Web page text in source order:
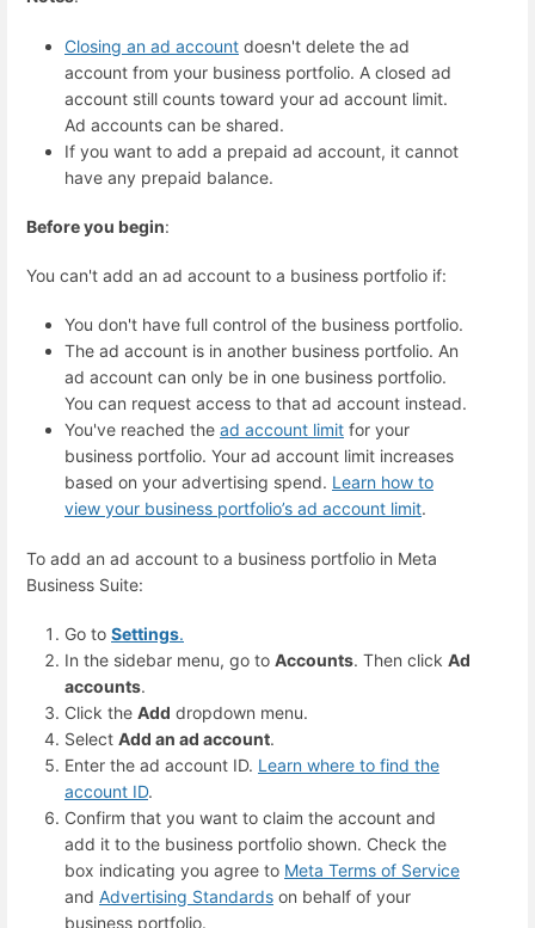
Closing an ad account doesn't delete the ad
account from your business portfolio. A closed ad
account still counts toward your ad account limit.
Ad accounts can be shared.
If you want to add a prepaid ad account, it cannot
have any prepaid balance.
Before you begin:
You can't add an ad account to a business portfolio if:
You don't have full control of the business portfolio.
The ad account is in another business portfolio. An
ad account can only be in one business portfolio.
You can request access to that ad account instead.
You've reached the ad account limit for your
business portfolio. Your ad account limit increases
based on your advertising spend. Learn how to
view your business portfolio’s ad account limit.
To add an ad account to a business portfolio in Meta
Business Suite:
Go to Settings.
In the sidebar menu, go to Accounts. Then click Ad
accounts.
Click the Add dropdown menu.
Select Add an ad account.
Enter the ad account ID. Learn where to find the
account ID.
Confirm that you want to claim the account and
add it to the business portfolio shown. Check the
box indicating you agree to Meta Terms of Service
and Advertising Standards on behalf of your
business portfolio.